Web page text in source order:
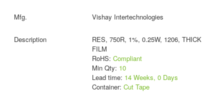
Vishay Intertechnologies
RES, 750R, 1%, 0.25W, 1206, THICK
FILM
RoHS: Compliant
Min Qty: 10
Lead time: 14 Weeks, 0 Days
Container: Cut Tape